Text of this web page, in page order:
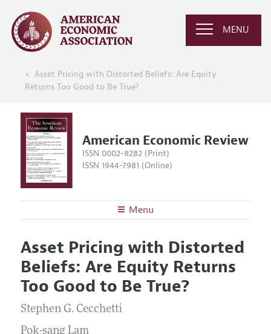
MENU
Asset Pricing with Distorted Beliefs: Are Equity
Returns Too Good to Be True?
American Economic Review
ISSN 0002-8282 (Print)
ISSN 1944-7981 (Online)
Menu
Editors
Editorial Policy
Annual Report of the Editor
Editorial Process: Discussions with the Editors
Research Highlights
Articles and Issues
Current Issue
All Issues
Forthcoming Articles
Information for Authors and Reviewers
Asset Pricing with Distorted
Beliefs: Are Equity Returns
Too Good to Be True?
Stephen G. Cecchetti
Pok-sang Lam